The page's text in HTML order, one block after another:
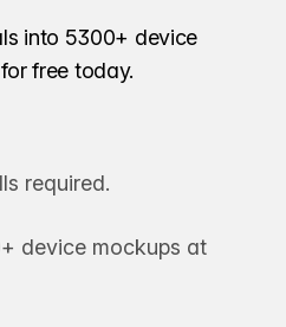
into 5300+ device
free today.
required.
device mockups at